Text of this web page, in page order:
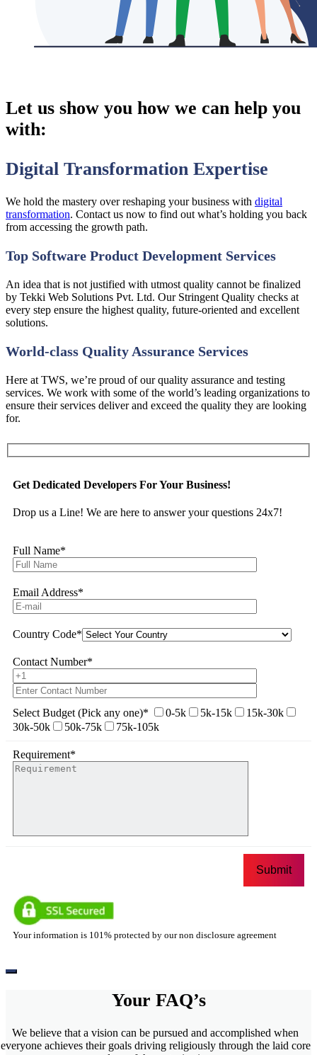
Let us show you how we can help you
with:
Digital Transformation Expertise
We hold the mastery over reshaping your business with digital
transformation. Contact us now to find out what’s holding you back
from accessing the growth path.
Top Software Product Development Services
An idea that is not justified with utmost quality cannot be finalized
by Tekki Web Solutions Pvt. Ltd. Our Stringent Quality checks at
every step ensure the highest quality, future-oriented and excellent
solutions.
World-class Quality Assurance Services
Here at TWS, we’re proud of our quality assurance and testing
services. We work with some of the world’s leading organizations to
ensure their services deliver and exceed the quality they are looking
for.
Get Dedicated Developers For Your Business!
Drop us a Line! We are here to answer your questions 24x7!
Full Name*
Email Address*
Country Code*
Contact Number*
Select Budget (Pick any one)* 0-5k 5k-15k
15k-30k
30k-50k
50k-75k 75k-105k
Requirement*
Your information is 101% protected by our non disclosure agreement
Your FAQ’s
We believe that a vision can be pursued and accomplished when
everyone achieves their goals driving religiously through the laid core